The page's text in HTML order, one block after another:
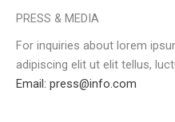
PRESS & MEDIA
For inquiries about lorem
adipiscing elit ut elit tellus,
Email: press@info.com